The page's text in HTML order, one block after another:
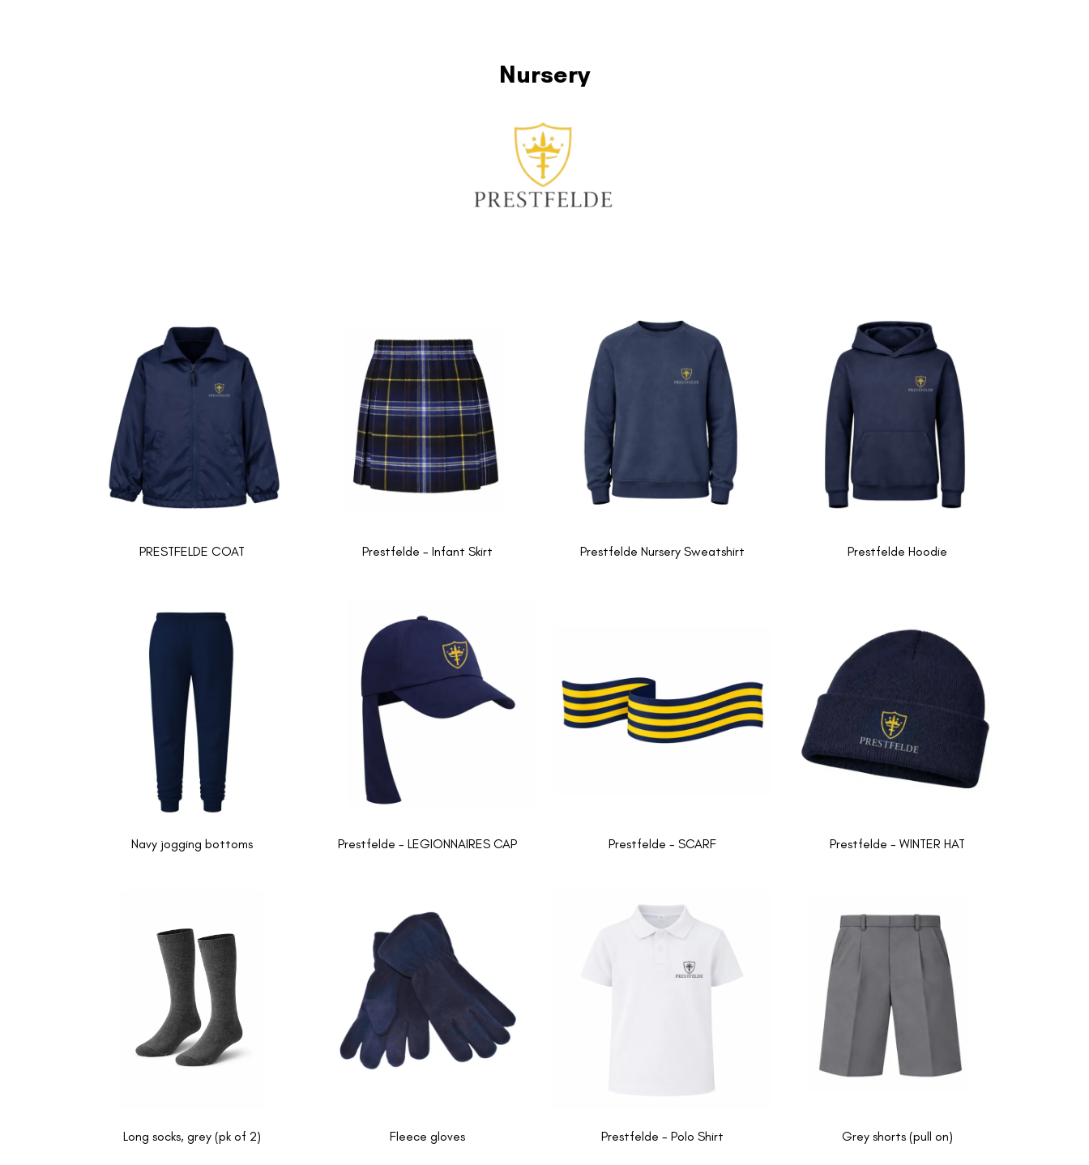
Nursery
PRESTFELDE COAT Prestfelde - Infant Skirt Prestfelde Nursery Sweatshirt Prestfelde Hoodie
Navy jogging bottoms Prestfelde - LEGIONNAIRES CAP Prestfelde - SCARF Prestfelde - WINTER HAT
Long socks, grey (pk of 2) Fleece gloves Prestfelde - Polo Shirt Grey shorts (pull on)